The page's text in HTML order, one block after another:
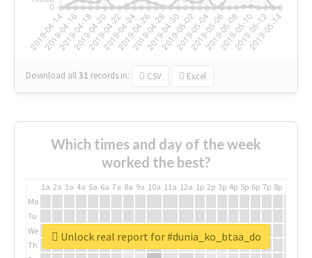
Download all31 records in: CSV Excel
Which times and day of the week
worked the best?
1a 2a 3a 4a 5a 6a 7a 8a 9a 10a 11a 12a 1p 2p 3p 4p 5p 6p 7p 8p
Mo
Tu
We
Th
Unlock real report for #dunia_ko_btaa_do